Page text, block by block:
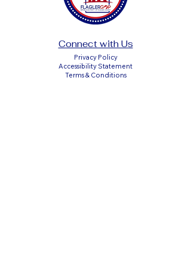
Connect with Us
Privacy Policy
Accessibility Statement
Terms & Conditions